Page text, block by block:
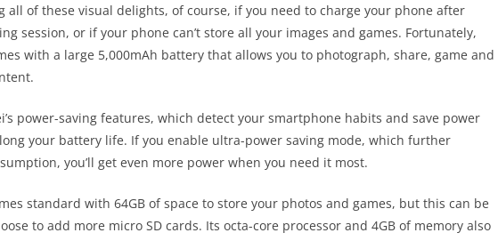
all of these visual delights, of course, if you need to charge your phone after
session, or if your phone can’t store all your images and games. Fortunately,
with a large 5,000mAh battery that allows you to photograph, share, game and
power-saving features, which detect your smartphone habits and save power
your battery life. If you enable ultra-power saving mode, which further
you’ll get even more power when you need it most.
standard with 64GB of space to store your photos and games, but this can be
to add more micro SD cards. Its octa-core processor and 4GB of memory also